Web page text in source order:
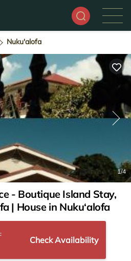
Nuku'alofa
1/4
- Boutique Island Stay,
| House in Nuku‘alofa
Check Availability